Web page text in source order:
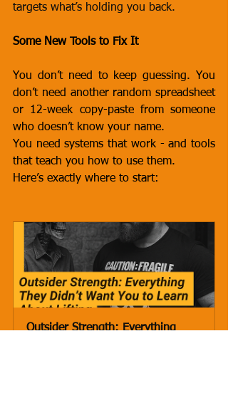
targets what’s holding you back.
Some New Tools to Fix It
You don’t need to keep guessing. You
don’t need another random spreadsheet
or 12-week copy-paste from someone
who doesn’t know your name.
You need systems that work - and tools
that teach you how to use them.
Here’s exactly where to start:
Outsider Strength: Everything